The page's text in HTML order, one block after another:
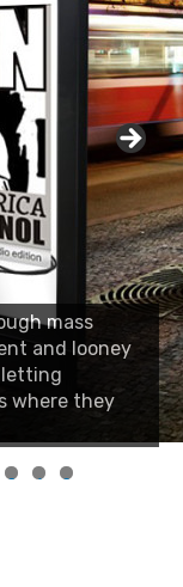
mass
and looney
letting
where they
mass
and looney
letting
where they
0 1 2